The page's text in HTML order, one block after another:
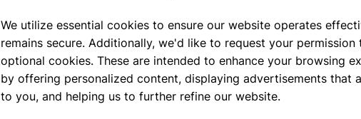
We utilize essential cookies to ensure our website operates
remains secure. Additionally, we'd like to request your permission
optional cookies. These are intended to enhance your browsing
by offering personalized content, displaying advertisements that
to you, and helping us to further refine our website.